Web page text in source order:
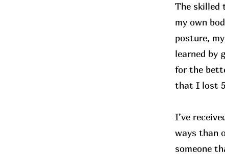
The skilled
my own
posture,
learned by
for the
that I lost
I’ve
ways than
someone